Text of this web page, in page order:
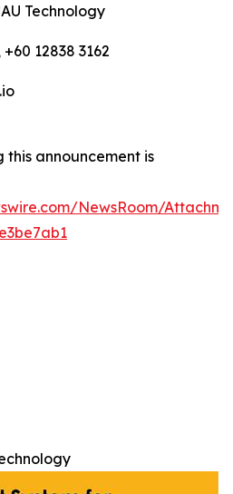
Technology
12838 3162
announcement is
NewsRoom/